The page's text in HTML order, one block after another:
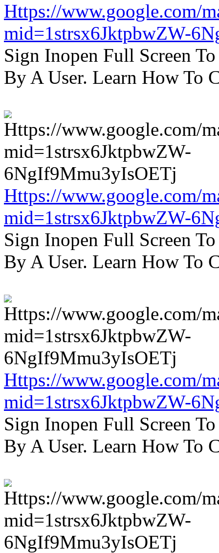
Https://www.google.com/
mid=1strsx6JktpbwZW-
Sign Inopen Full Screen
By A User. Learn How To
Https://www.google.com/
mid=1strsx6JktpbwZW-
Sign Inopen Full Screen
By A User. Learn How To
Https://www.google.com/
mid=1strsx6JktpbwZW-
Sign Inopen Full Screen
By A User. Learn How To